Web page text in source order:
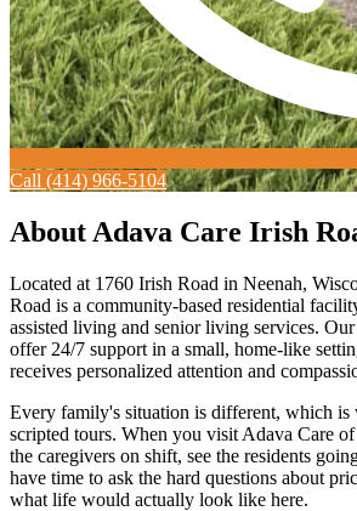
Call (414) 966-5104
About Adava Care Irish
Located at 1760 Irish Road in Neenah,
Road is a community-based residential
assisted living and senior living services.
offer 24/7 support in a small, home-like
receives personalized attention and
Every family's situation is different, which
scripted tours. When you visit Adava Care
the caregivers on shift, see the residents
have time to ask the hard questions about
what life would actually look like here.